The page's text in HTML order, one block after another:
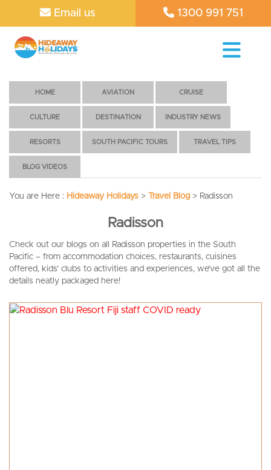
Email us 1300 991 751
HOME AVIATION CRUISE
CULTURE DESTINATION INDUSTRY NEWS
RESORTS SOUTH PACIFIC TOURS TRAVEL TIPS
BLOG VIDEOS
You are Here : Hideaway Holidays > Travel Blog > Radisson
Radisson
Check out our blogs on all Radisson properties in the South
Pacific – from accommodation choices, restaurants, cuisines
offered, kids’ clubs to activities and experiences, we’ve got all the
details neatly packaged here!